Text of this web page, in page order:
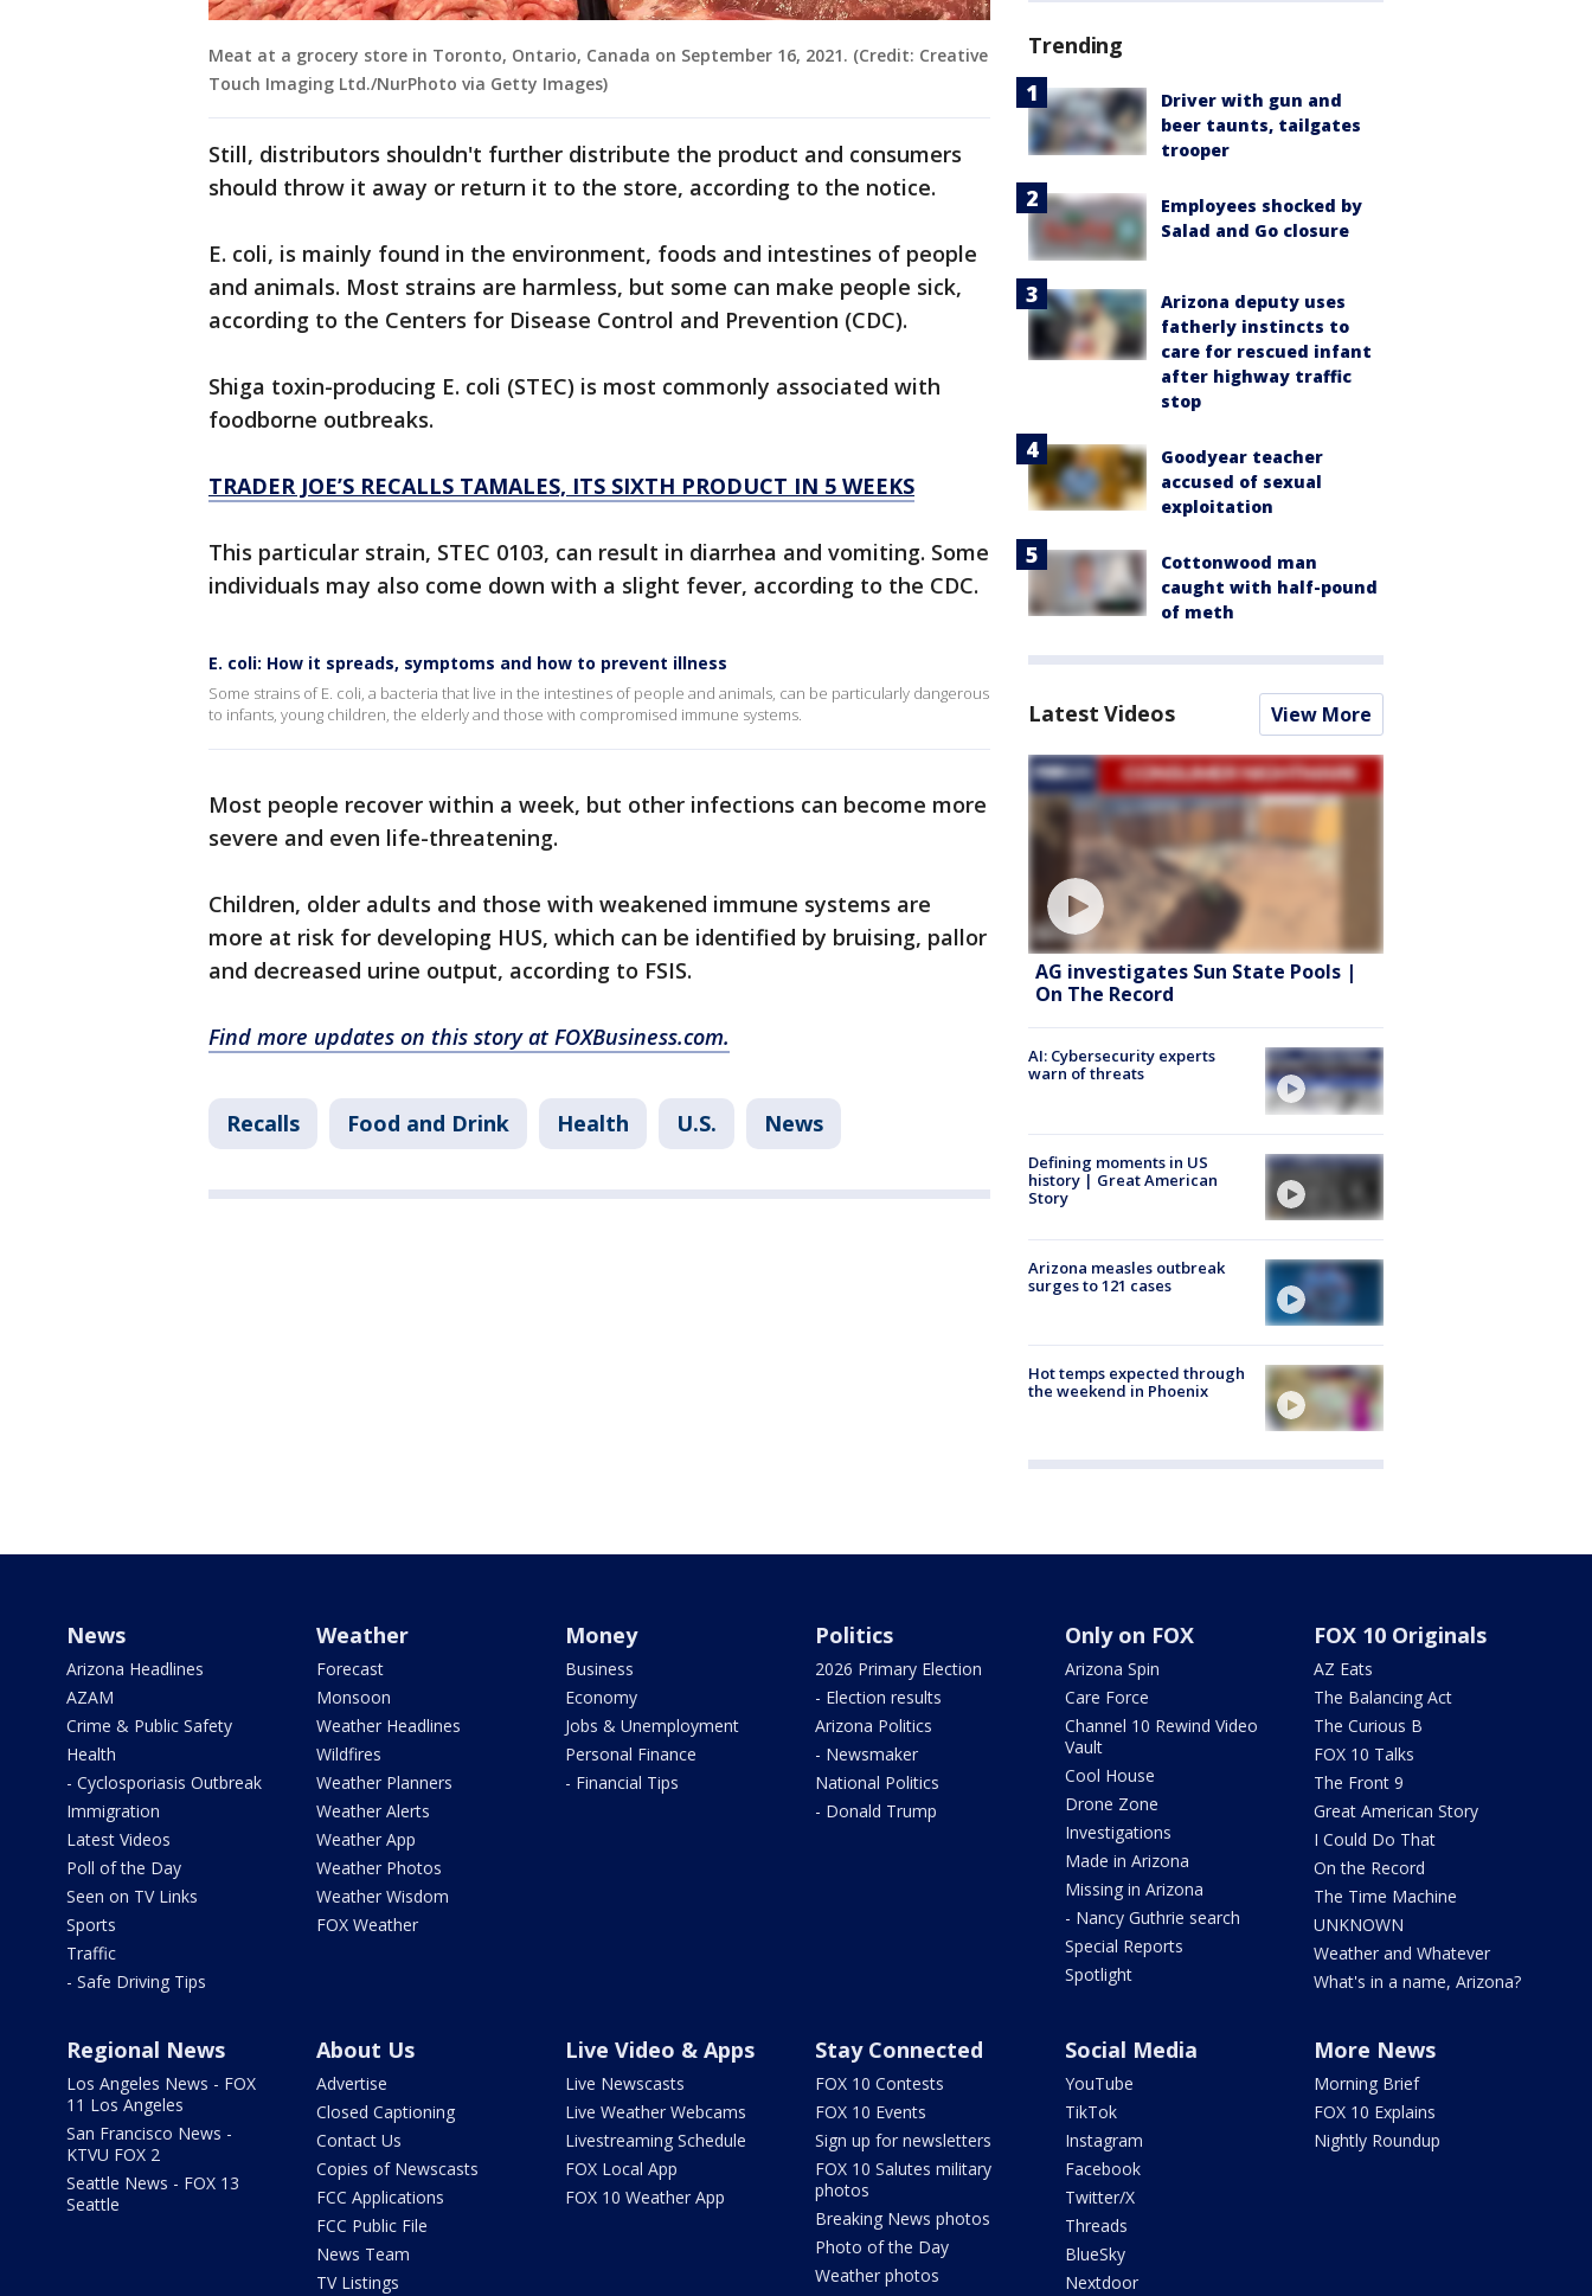
Meat at a grocery store in Toronto, Ontario, Canada on September 16, 2021. (Credit: Creative
Touch Imaging Ltd./NurPhoto via Getty Images)
Still, distributors shouldn't further distribute the product and consumers
should throw it away or return it to the store, according to the notice.
E. coli, is mainly found in the environment, foods and intestines of people
and animals. Most strains are harmless, but some can make people sick,
according to the Centers for Disease Control and Prevention (CDC).
Shiga toxin-producing E. coli (STEC) is most commonly associated with
foodborne outbreaks.
TRADER JOE’S RECALLS TAMALES, ITS SIXTH PRODUCT IN 5 WEEKS
This particular strain, STEC 0103, can result in diarrhea and vomiting. Some
individuals may also come down with a slight fever, according to the CDC.
E. coli: How it spreads, symptoms and how to prevent illness
Some strains of E. coli, a bacteria that live in the intestines of people and animals, can be particularly dangerous
to infants, young children, the elderly and those with compromised immune systems.
Most people recover within a week, but other infections can become more
severe and even life-threatening.
Children, older adults and those with weakened immune systems are
more at risk for developing HUS, which can be identified by bruising, pallor
and decreased urine output, according to FSIS.
Find more updates on this story at FOXBusiness.com.
Recalls Food and Drink Health U.S. News
Trending
Driver with gun and
beer taunts, tailgates
trooper
Employees shocked by
Salad and Go closure
Arizona deputy uses
fatherly instincts to
care for rescued infant
after highway traffic
stop
Goodyear teacher
accused of sexual
exploitation
Cottonwood man
caught with half-pound
of meth
Latest Videos View More
AG investigates Sun State Pools |
On The Record
AI: Cybersecurity experts
warn of threats
Defining moments in US
history | Great American
Story
Arizona measles outbreak
surges to 121 cases
Hot temps expected through
the weekend in Phoenix
News
Arizona Headlines
AZAM
Crime & Public Safety
Health
- Cyclosporiasis Outbreak
Immigration
Latest Videos
Poll of the Day
Seen on TV Links
Sports
Traffic
- Safe Driving Tips
Weather
Forecast
Monsoon
Weather Headlines
Wildfires
Weather Planners
Weather Alerts
Weather App
Weather Photos
Weather Wisdom
FOX Weather
Money
Business
Economy
Jobs & Unemployment
Personal Finance
- Financial Tips
Politics
2026 Primary Election
- Election results
Arizona Politics
- Newsmaker
National Politics
- Donald Trump
Only on FOX
Arizona Spin
Care Force
Channel 10 Rewind Video
Vault
Cool House
Drone Zone
Investigations
Made in Arizona
Missing in Arizona
- Nancy Guthrie search
Special Reports
Spotlight
FOX 10 Originals
AZ Eats
The Balancing Act
The Curious B
FOX 10 Talks
The Front 9
Great American Story
I Could Do That
On the Record
The Time Machine
UNKNOWN
Weather and Whatever
What's in a name, Arizona?
Regional News
Los Angeles News - FOX
11 Los Angeles
San Francisco News -
KTVU FOX 2
Seattle News - FOX 13
Seattle
About Us
Advertise
Closed Captioning
Contact Us
Copies of Newscasts
FCC Applications
FCC Public File
News Team
TV Listings
Live Video & Apps
Live Newscasts
Live Weather Webcams
Livestreaming Schedule
FOX Local App
FOX 10 Weather App
Stay Connected
FOX 10 Contests
FOX 10 Events
Sign up for newsletters
FOX 10 Salutes military
photos
Breaking News photos
Photo of the Day
Weather photos
Social Media
YouTube
TikTok
Instagram
Facebook
Twitter/X
Threads
BlueSky
Nextdoor
More News
Morning Brief
FOX 10 Explains
Nightly Roundup